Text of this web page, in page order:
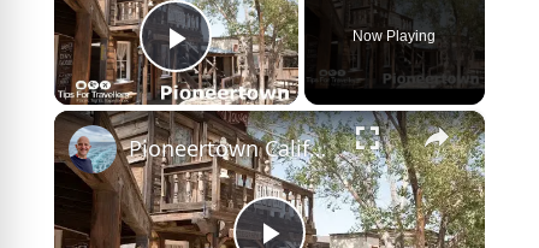
Play Video
Now Playing
×
Pioneertown California Tour